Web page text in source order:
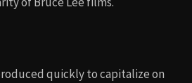
quickly to capitalize on